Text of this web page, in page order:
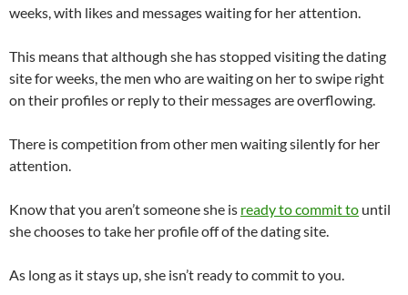
weeks, with likes and messages waiting for her attention.
This means that although she has stopped visiting the dating
site for weeks, the men who are waiting on her to swipe right
on their profiles or reply to their messages are overflowing.
There is competition from other men waiting silently for her
attention.
Know that you aren’t someone she is ready to commit to until
she chooses to take her profile off of the dating site.
As long as it stays up, she isn’t ready to commit to you.